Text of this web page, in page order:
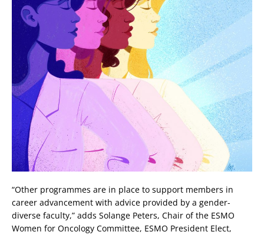
“Other programmes are in place to support members in
career advancement with advice provided by a gender-
diverse faculty,” adds Solange Peters, Chair of the ESMO
Women for Oncology Committee, ESMO President Elect,